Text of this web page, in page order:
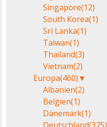
Singapore(12)
South Korea(1)
Sri Lanka(1)
Taiwan(1)
Thailand(3)
Vietnam(2)
Europa(460)▼
Albanien(2)
Belgien(1)
Dänemark(1)